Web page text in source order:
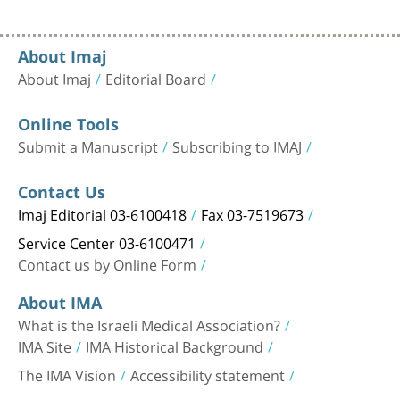
About Imaj
About Imaj Editorial Board
Online Tools
Submit a Manuscript Subscribing to IMAJ
Contact Us
Imaj Editorial 03-6100418 Fax 03-7519673
Service Center 03-6100471
Contact us by Online Form
About IMA
What is the Israeli Medical Association?
IMA Site IMA Historical Background
The IMA Vision Accessibility statement